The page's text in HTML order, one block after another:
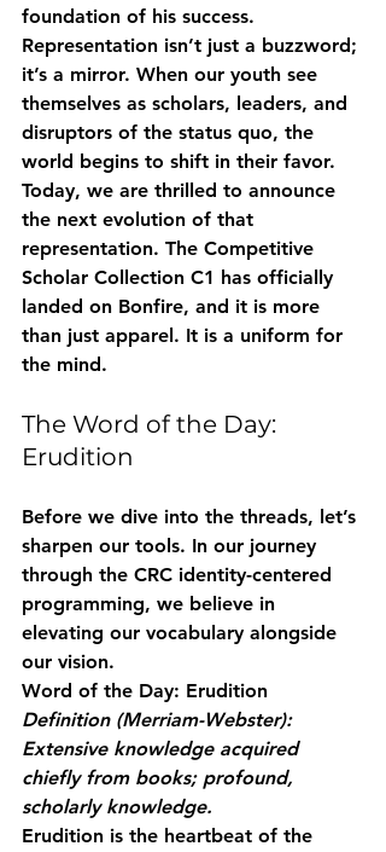
foundation of his success.
Representation isn’t just a buzzword;
it’s a mirror. When our youth see
themselves as scholars, leaders, and
disruptors of the status quo, the
world begins to shift in their favor.
Today, we are thrilled to announce
the next evolution of that
representation. The Competitive
Scholar Collection C1 has officially
landed on Bonfire, and it is more
than just apparel. It is a uniform for
the mind.
The Word of the Day:
Erudition
Before we dive into the threads, let’s
sharpen our tools. In our journey
through the CRC identity-centered
programming, we believe in
elevating our vocabulary alongside
our vision.
Word of the Day: Erudition
Definition (Merriam-Webster):
Extensive knowledge acquired
chiefly from books; profound,
scholarly knowledge.
Erudition is the heartbeat of the